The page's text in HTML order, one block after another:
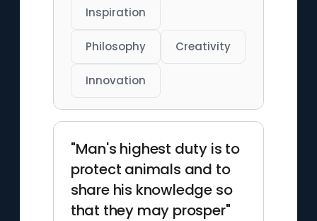
Inspiration
Philosophy Creativity
Innovation
"Man's highest duty is to
protect animals and to
share his knowledge so
that they may prosper"